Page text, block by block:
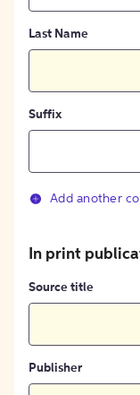
Last Name
Suffix
Add another
In print
Source title
Publisher